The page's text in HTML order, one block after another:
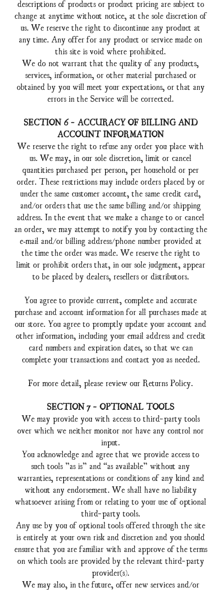
descriptions of products or product pricing are subject to
change at anytime without notice, at the sole discretion of
us. We reserve the right to discontinue any product at
any time. Any offer for any product or service made on
this site is void where prohibited.
We do not warrant that the quality of any products,
services, information, or other material purchased or
obtained by you will meet your expectations, or that any
errors in the Service will be corrected.
SECTION 6 - ACCURACY OF BILLING AND
ACCOUNT INFORMATION
We reserve the right to refuse any order you place with
us. We may, in our sole discretion, limit or cancel
quantities purchased per person, per household or per
order. These restrictions may include orders placed by or
under the same customer account, the same credit card,
and/or orders that use the same billing and/or shipping
address. In the event that we make a change to or cancel
an order, we may attempt to notify you by contacting the
e‑mail and/or billing address/phone number provided at
the time the order was made. We reserve the right to
limit or prohibit orders that, in our sole judgment, appear
to be placed by dealers, resellers or distributors.
You agree to provide current, complete and accurate
purchase and account information for all purchases made at
our store. You agree to promptly update your account and
other information, including your email address and credit
card numbers and expiration dates, so that we can
complete your transactions and contact you as needed.
For more detail, please review our Returns Policy.
SECTION 7 - OPTIONAL TOOLS
We may provide you with access to third-party tools
over which we neither monitor nor have any control nor
input.
You acknowledge and agree that we provide access to
such tools ”as is” and “as available” without any
warranties, representations or conditions of any kind and
without any endorsement. We shall have no liability
whatsoever arising from or relating to your use of optional
third-party tools.
Any use by you of optional tools offered through the site
is entirely at your own risk and discretion and you should
ensure that you are familiar with and approve of the terms
on which tools are provided by the relevant third-party
provider(s).
We may also, in the future, offer new services and/or